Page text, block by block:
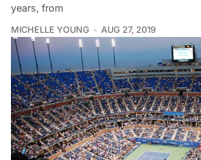
years, from
MICHELLE YOUNG AUG 27, 2019